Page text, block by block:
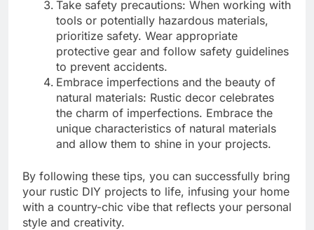
Take safety precautions: When working with
tools or potentially hazardous materials,
prioritize safety. Wear appropriate
protective gear and follow safety guidelines
to prevent accidents.
Embrace imperfections and the beauty of
natural materials: Rustic decor celebrates
the charm of imperfections. Embrace the
unique characteristics of natural materials
and allow them to shine in your projects.
By following these tips, you can successfully bring
your rustic DIY projects to life, infusing your home
with a country-chic vibe that reflects your personal
style and creativity.